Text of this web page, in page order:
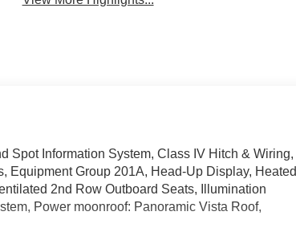
Spot Information System, Class IV Hitch & Wiring,
Equipment Group 201A, Head-Up Display, Heated
2nd Row Outboard Seats, Illumination
Power moonroof: Panoramic Vista Roof,